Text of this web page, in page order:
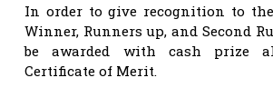
In order to give recognition to the
Winner, Runners up, and Second
be awarded with cash prize
Certificate of Merit.